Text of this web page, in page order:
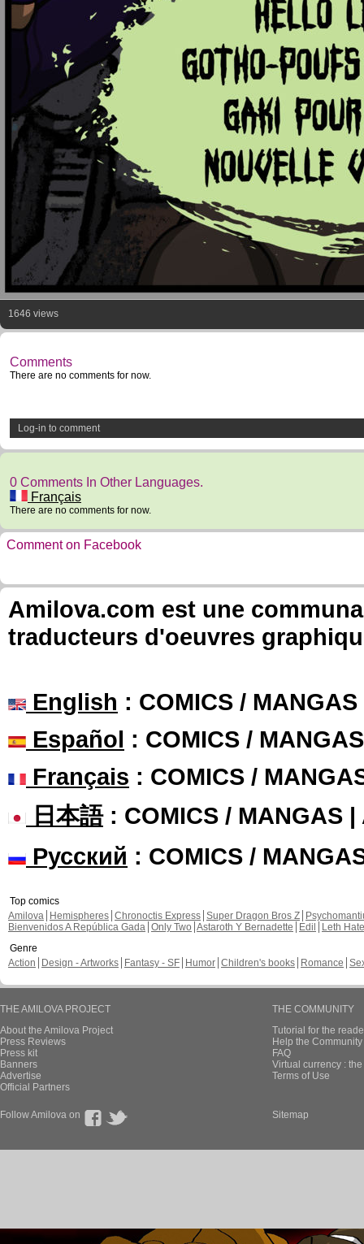
1646 views
Comments
There are no comments for now.
Log-in to comment
0 Comments In Other Languages.
Français
There are no comments for now.
Comment on Facebook
Amilova.com est une
traducteurs d'oeuvres
English : COMICS /
Español : COMICS /
Français : COMICS /
日本語: COMICS / MANGAS |
Русский : COMICS /
Top comics
Amilova
Hemispheres Chronoctis Express Super Dragon Bros Z
Bienvenidos A República Gada Only Two Astaroth Y Bernadette Edil
Leth Hate
Genre
Action
Design - Artworks Fantasy - SF Humor Children's books Romance
THE AMILOVA PROJECT
About the Amilova Project
Press Reviews
Press kit
Banners
Advertise
Official Partners
THE COMMUNITY
Tutorial for the
Help the
FAQ
Virtual currency :
Terms of Use
Follow Amilova on Sitemap